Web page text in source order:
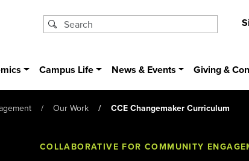
Campus Life News & Events Giving &
Our Work CCE Changemaker Curriculum
COLLABORATIVE FOR COMMUNITY